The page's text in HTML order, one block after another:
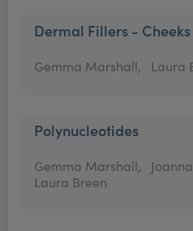
Dermal Fillers - Cheeks
Gemma Marshall, Laura
Polynucleotides
Gemma Marshall,
Laura Breen